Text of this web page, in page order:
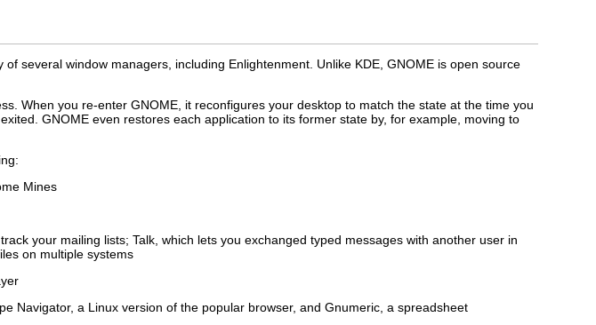
several window managers, including Enlightenment. Unlike KDE, GNOME is open source
When you re-enter GNOME, it reconfigures your desktop to match the state at the time you
GNOME even restores each application to its former state by, for example, moving to
Mines
your mailing lists; Talk, which lets you exchanged typed messages with another user in
on multiple systems
Navigator, a Linux version of the popular browser, and Gnumeric, a spreadsheet